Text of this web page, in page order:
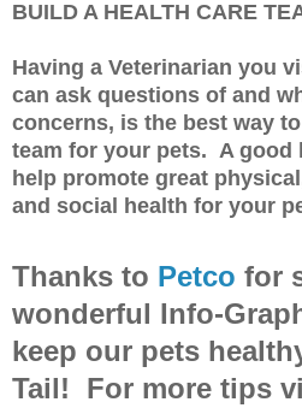
BUILD A HEALTH CARE
Having a Veterinarian you
can ask questions of and
concerns, is the best way
team for your pets. A good
help promote great
and social health for your
Thanks to Petco for
wonderful Info-
keep our pets
Tail! For more tips